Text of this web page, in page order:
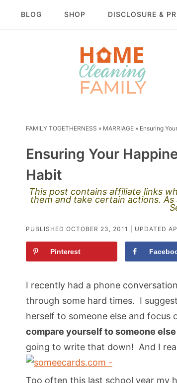
BLOG SHOP DISCLOSURE &
FAMILY TOGETHERNESS » MARRIAGE » Ensuring
Ensuring Your
Habit
This post contains affiliate links
them and take certain actions.
PUBLISHED OCTOBER 23, 2011 | UPDATED
Pinterest
I recently had a phone
through some hard times. I
herself to someone else and focus
compare yourself to someone
going to write that down! And I
Too often this last school year my